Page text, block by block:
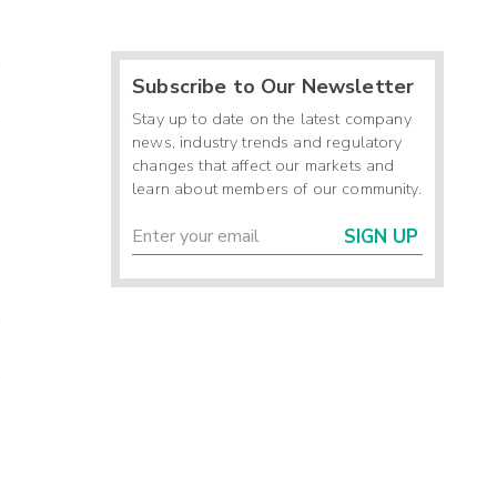
Subscribe to Our Newsletter
Stay up to date on the latest company
news, industry trends and regulatory
changes that affect our markets and
learn about members of our community.
SIGN UP